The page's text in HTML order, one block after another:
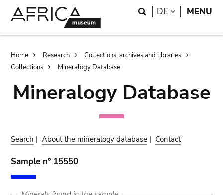
Search
DE LANGUAGE
MENU
Breadcrumb
Home Research
Collections, archives and libraries
Collections
Mineralogy Database
Mineralogy Database
Search |About the mineralogy database | Contact
Sample n° 15550